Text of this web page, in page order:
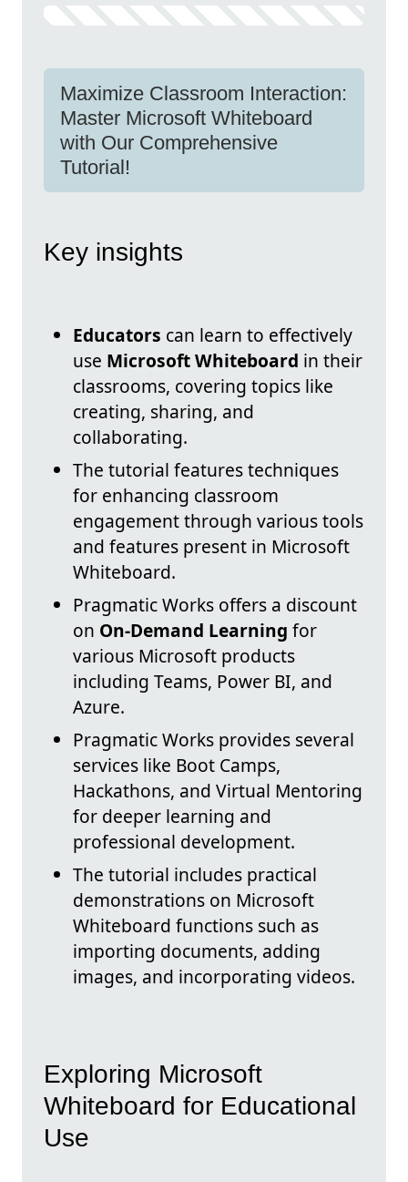
Maximize Classroom Interaction:
Master Microsoft Whiteboard
with Our Comprehensive
Tutorial!
Key insights
Educators can learn to effectively
use Microsoft Whiteboard in their
classrooms, covering topics like
creating, sharing, and
collaborating.
The tutorial features techniques
for enhancing classroom
engagement through various tools
and features present in Microsoft
Whiteboard.
Pragmatic Works offers a discount
on On-Demand Learning for
various Microsoft products
including Teams, Power BI, and
Azure.
Pragmatic Works provides several
services like Boot Camps,
Hackathons, and Virtual Mentoring
for deeper learning and
professional development.
The tutorial includes practical
demonstrations on Microsoft
Whiteboard functions such as
importing documents, adding
images, and incorporating videos.
Exploring Microsoft
Whiteboard for Educational
Use